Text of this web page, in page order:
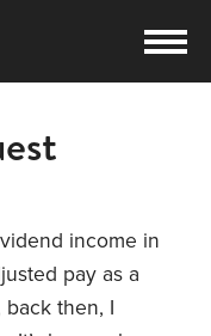
income in
pay as a
back then, I